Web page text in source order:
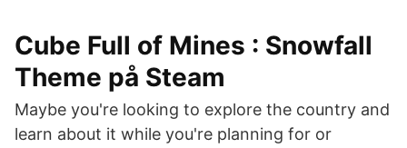
Cube Full of Mines : Snowfall
Theme på Steam
Maybe you're looking to explore the country and
learn about it while you're planning for or